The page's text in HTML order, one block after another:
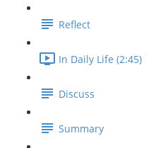
Reflect
In Daily Life (2:45)
Discuss
Summary